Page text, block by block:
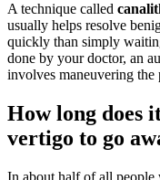
A technique called
usually helps resolve
quickly than simply
done by your doctor, an
involves maneuvering
How long does
vertigo to go
In about half of all people